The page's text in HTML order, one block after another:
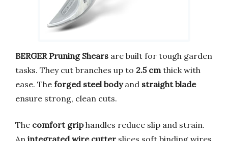
BERGER Pruning Shears are built for tough garden
tasks. They cut branches up to 2.5 cm thick with
ease. The forged steel bodyand straight blade
ensure strong, clean cuts.
The comfort griphandles reduce slip and strain.
An integrated wire cutter slices soft binding wires